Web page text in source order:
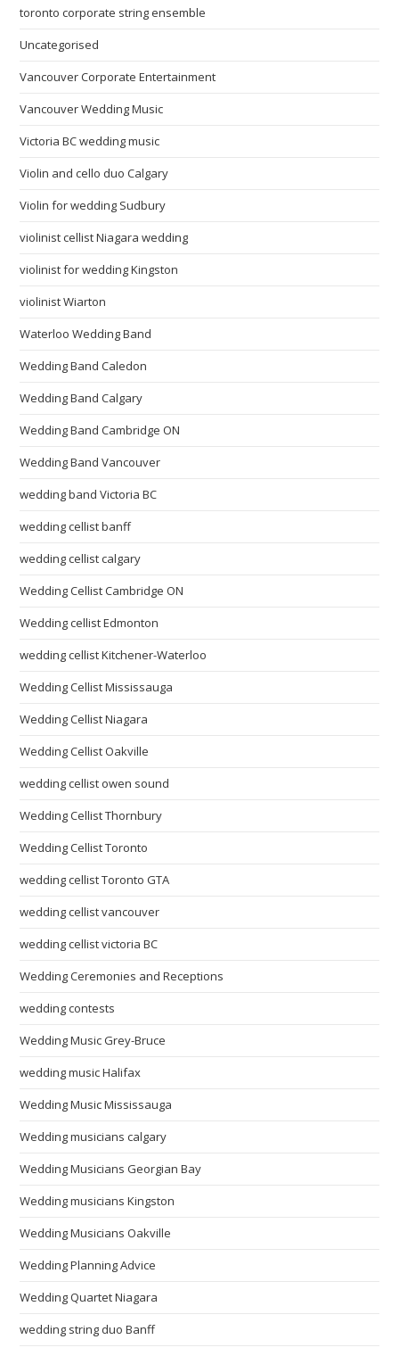
toronto corporate string ensemble
Uncategorised
Vancouver Corporate Entertainment
Vancouver Wedding Music
Victoria BC wedding music
Violin and cello duo Calgary
Violin for wedding Sudbury
violinist cellist Niagara wedding
violinist for wedding Kingston
violinist Wiarton
Waterloo Wedding Band
Wedding Band Caledon
Wedding Band Calgary
Wedding Band Cambridge ON
Wedding Band Vancouver
wedding band Victoria BC
wedding cellist banff
wedding cellist calgary
Wedding Cellist Cambridge ON
Wedding cellist Edmonton
wedding cellist Kitchener-Waterloo
Wedding Cellist Mississauga
Wedding Cellist Niagara
Wedding Cellist Oakville
wedding cellist owen sound
Wedding Cellist Thornbury
Wedding Cellist Toronto
wedding cellist Toronto GTA
wedding cellist vancouver
wedding cellist victoria BC
Wedding Ceremonies and Receptions
wedding contests
Wedding Music Grey-Bruce
wedding music Halifax
Wedding Music Mississauga
Wedding musicians calgary
Wedding Musicians Georgian Bay
Wedding musicians Kingston
Wedding Musicians Oakville
Wedding Planning Advice
Wedding Quartet Niagara
wedding string duo Banff